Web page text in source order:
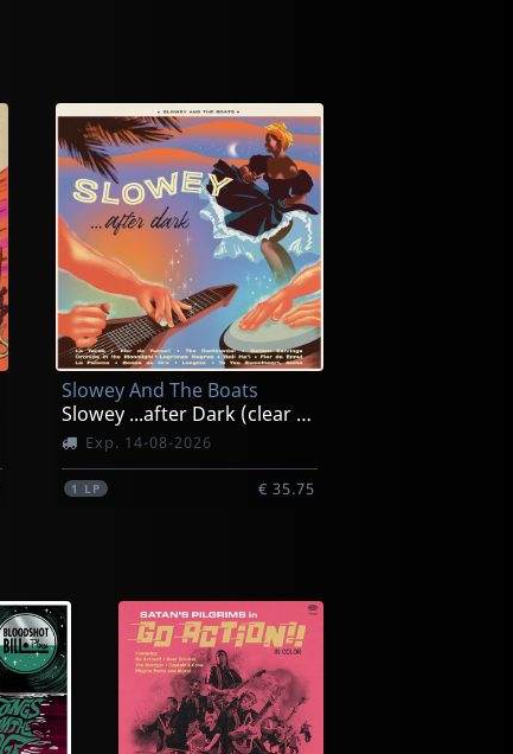
Slowey And The Boats
Slowey ...after Dark (clear Saltwater)
Exp. 14-08-2026
1 LP € 35.75